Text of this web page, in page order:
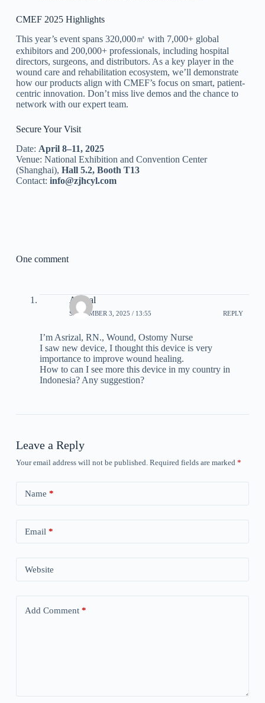
CMEF 2025 Highlights
This year’s event spans 320,000㎡ with 7,000+ global
exhibitors and 200,000+ professionals, including hospital
directors, surgeons, and distributors. As a key player in the
wound care and rehabilitation ecosystem, we’ll demonstrate
how our products align with CMEF’s focus on smart, patient-
centric innovation. Don’t miss live demos and the chance to
network with our expert team.
Secure Your Visit
Date: April 8–11, 2025
Venue: National Exhibition and Convention Center
(Shanghai), Hall 5.2, Booth T13
Contact: info@zjhcyl.com
One comment
Asrizal
SEPTEMBER 3, 2025 / 13:55 REPLY
I’m Asrizal, RN., Wound, Ostomy Nurse
I saw new device, I thought this device is very
importance to improve wound healing.
How to can I see more this device in my country in
Indonesia? Any suggestion?
Leave a Reply
Your email address will not be published. Required fields are marked *
Name *
Email *
Website
Add Comment*